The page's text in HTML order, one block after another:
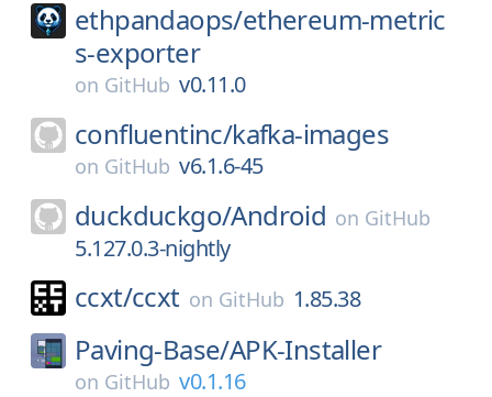
ethpandaops/ethereum-metric
s-exporter
on GitHub v0.11.0
confluentinc/kafka-images
on GitHub v6.1.6-45
duckduckgo/Android on GitHub
5.127.0.3-nightly
ccxt/ccxt on GitHub 1.85.38
Paving-Base/APK-Installer
on GitHub v0.1.16